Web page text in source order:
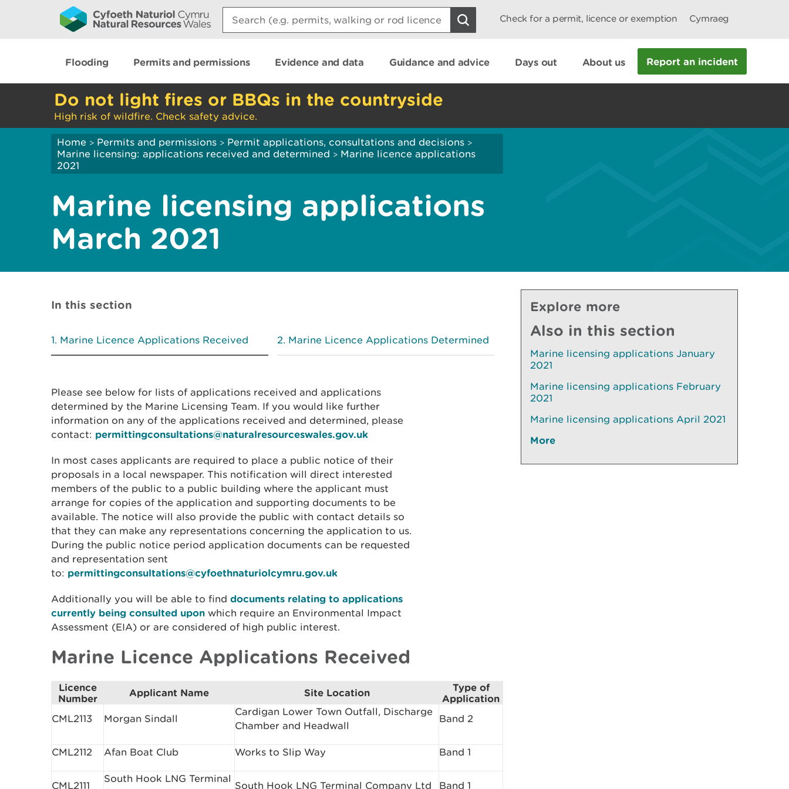
Search:
Check for a permit, licence or exemption Cymraeg
Flooding Permits and permissions Evidence and data Guidance and advice Days out About us Report an incident
Do not light fires or BBQs in the countryside
High risk of wildfire. Check safety advice.
Home > Permits and permissions > Permit applications, consultations and decisions >
Marine licensing: applications received and determined > Marine licence applications
2021
Marine licensing applications
March 2021
In this section
Marine Licence Applications Received Marine Licence Applications Determined
Please see below for lists of applications received and applications
determined by the Marine Licensing Team. If you would like further
information on any of the applications received and determined, please
contact: permittingconsultations@naturalresourceswales.gov.uk
In most cases applicants are required to place a public notice of their
proposals in a local newspaper. This notification will direct interested
members of the public to a public building where the applicant must
arrange for copies of the application and supporting documents to be
available. The notice will also provide the public with contact details so
that they can make any representations concerning the application to us.
During the public notice period application documents can be requested
and representation sent
to: permittingconsultations@cyfoethnaturiolcymru.gov.uk
Additionally you will be able to find documents relating to applications
currently being consulted upon which require an Environmental Impact
Assessment (EIA) or are considered of high public interest.
Marine Licence Applications Received
Licence
Number
Applicant Name Site Location
Type of
Application
CML2113 Morgan Sindall
Cardigan Lower Town Outfall, Discharge
Chamber and Headwall
Band 2
CML2112 Afan Boat Club Works to Slip Way Band 1
CML2111
South Hook LNG Terminal
South Hook LNG Terminal Company Ltd Band 1
Explore more
Also in this section
Marine licensing applications January
2021
Marine licensing applications February
2021
Marine licensing applications April 2021
More